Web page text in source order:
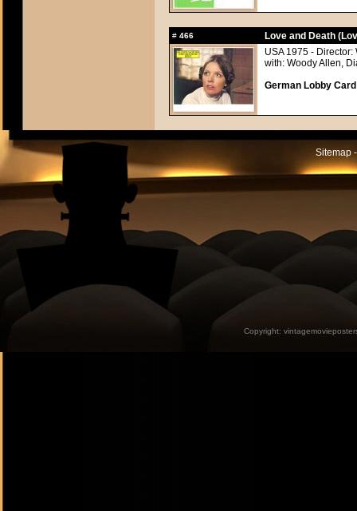
# 466
Love and Death
USA 1975 - Director:
with: Woody Allen,
German Lobby
Sitemap
Copyright: